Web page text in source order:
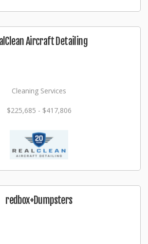
Aircraft Detailing
Cleaning Services
$225,685 - $417,806
redbox+Dumpsters